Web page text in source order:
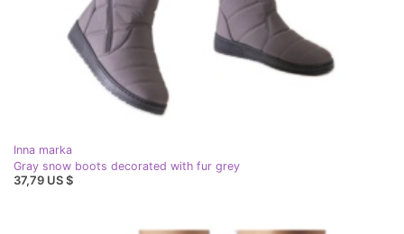
Inna marka
Gray snow boots decorated with fur grey
37,79 US $